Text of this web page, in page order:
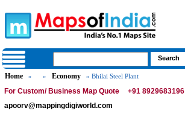
Home » » Economy » Bhilai Steel Plant
For Custom/ Business Map Quote
+91 8929683196 |
apoorv@mappingdigiworld.com